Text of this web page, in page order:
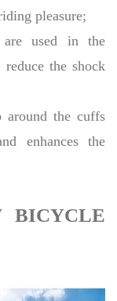
pleasure;
used in the
the shock
around the cuffs
enhances the
BICYCLE